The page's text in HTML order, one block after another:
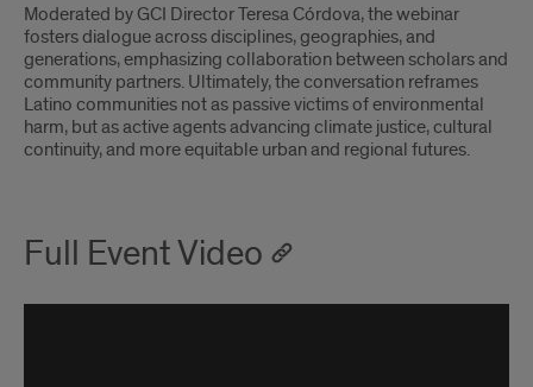
Moderated by GCI Director Teresa Córdova, the webinar
fosters dialogue across disciplines, geographies, and
generations, emphasizing collaboration between scholars and
community partners. Ultimately, the conversation reframes
Latino communities not as passive victims of environmental
harm, but as active agents advancing climate justice, cultural
continuity, and more equitable urban and regional futures.
Full Event Video